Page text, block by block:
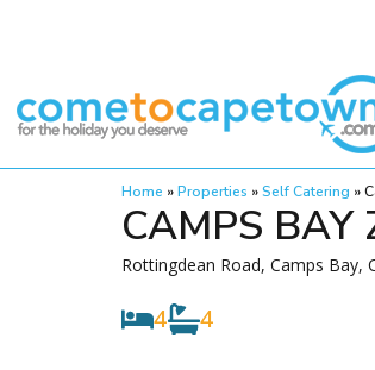
Home »Properties »Self Catering »
CAMPS BAY
Rottingdean Road, Camps Bay,
4 4